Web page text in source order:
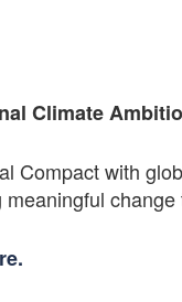
Climate
Compact with